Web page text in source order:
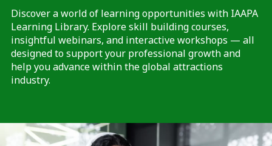
Discover a world of learning opportunities with IAAPA
Learning Library. Explore skill building courses,
insightful webinars, and interactive workshops — all
designed to support your professional growth and
help you advance within the global attractions
industry.